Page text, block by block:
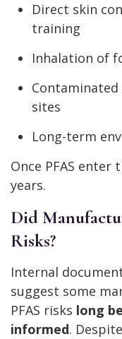
Direct skin
training
Inhalation of
Contaminated
sites
Long-term
Once PFAS
years.
Did
Risks?
Internal
suggest some
PFAS risks long
informed.